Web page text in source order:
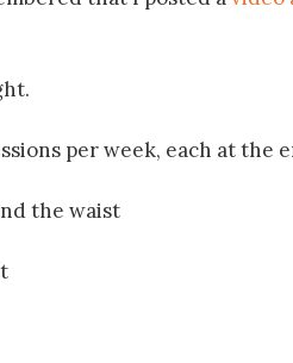
per week, each at the
the waist